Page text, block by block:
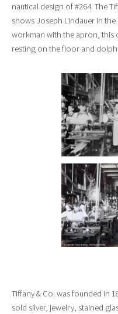
nautical design of #264. The
shows Joseph Lindauer in
workman with the apron, this
resting on the floor and
Tiffany & Co. was founded in
sold silver, jewelry, stained